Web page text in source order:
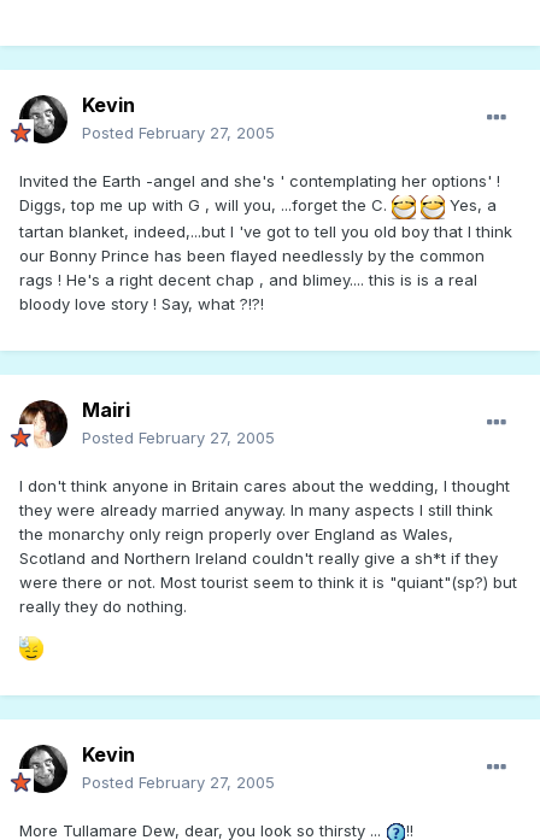
Kevin
Posted February 27, 2005
Invited the Earth -angel and she's ' contemplating her options' !
Diggs, top me up with G , will you, ...forget the C.
Yes, a
tartan blanket, indeed,...but I 've got to tell you old boy that I think
our Bonny Prince has been flayed needlessly by the common
rags ! He's a right decent chap , and blimey.... this is is a real
bloody love story ! Say, what ?!?!
Mairi
Posted February 27, 2005
I don't think anyone in Britain cares about the wedding, I thought
they were already married anyway. In many aspects I still think
the monarchy only reign properly over England as Wales,
Scotland and Northern Ireland couldn't really give a sh*t if they
were there or not. Most tourist seem to think it is "quiant"(sp?) but
really they do nothing.
Kevin
Posted February 27, 2005
More Tullamare Dew, dear, you look so thirsty ... !!